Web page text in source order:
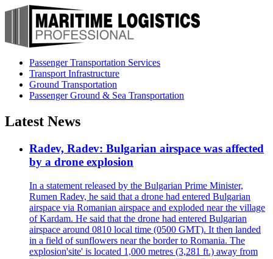
Passenger Transportation Services
Transport Infrastructure
Ground Transportation
Passenger Ground & Sea Transportation
Latest News
Radev, Radev: Bulgarian airspace was affected
by a drone explosion
In a statement released by the Bulgarian Prime Minister,
Rumen Radev, he said that a drone had entered Bulgarian
airspace via Romanian airspace and exploded near the village
of Kardam. He said that the drone had entered Bulgarian
airspace around 0810 local time (0500 GMT). It then landed
in a field of sunflowers near the border to Romania. The
explosion'site' is located 1,000 metres (3,281 ft.) away from